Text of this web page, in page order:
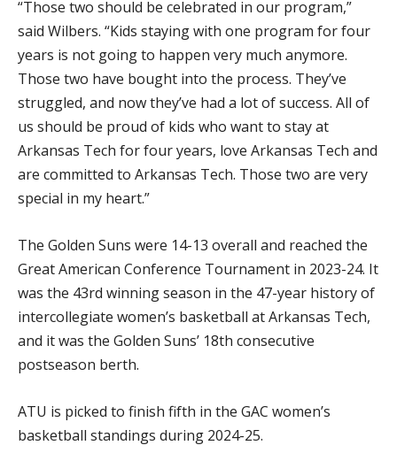
“Those two should be celebrated in our program,”
said Wilbers. “Kids staying with one program for four
years is not going to happen very much anymore.
Those two have bought into the process. They’ve
struggled, and now they’ve had a lot of success. All of
us should be proud of kids who want to stay at
Arkansas Tech for four years, love Arkansas Tech and
are committed to Arkansas Tech. Those two are very
special in my heart.”
The Golden Suns were 14-13 overall and reached the
Great American Conference Tournament in 2023-24. It
was the 43rd winning season in the 47-year history of
intercollegiate women’s basketball at Arkansas Tech,
and it was the Golden Suns’ 18th consecutive
postseason berth.
ATU is picked to finish fifth in the GAC women’s
basketball standings during 2024-25.